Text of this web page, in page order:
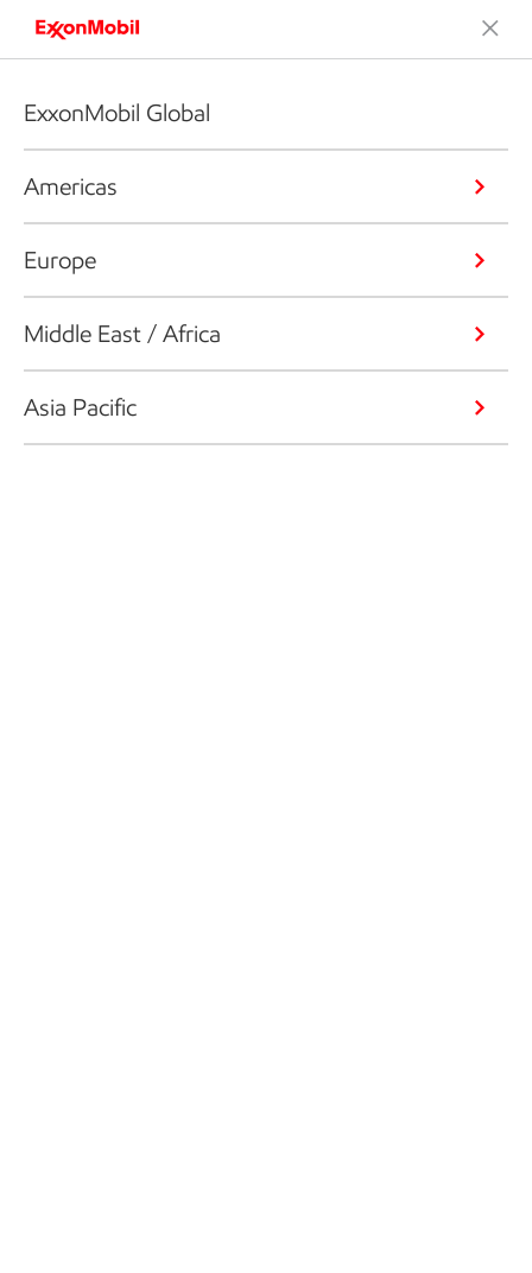
ExxonMobil Global
Americas
Europe
Middle East / Africa
Asia Pacific